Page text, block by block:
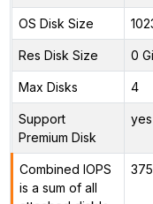
OS Disk Size
Res Disk Size 0
Max Disks 4
Support
Premium Disk
yes
Combined IOPS
is a sum of all